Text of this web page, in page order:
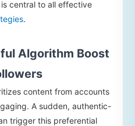
central to all effective
.
Algorithm Boost
content from accounts
A sudden, authentic-
trigger this preferential